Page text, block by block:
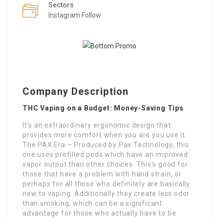
Sectors
Instagram Follow
Company Description
THC Vaping on a Budget: Money-Saving Tips
It’s an extraordinary ergonomic design that
provides more comfort when you are you use it.
The PAX Era – Produced by Pax Technology, this
one uses prefilled pods which have an improved
vapor output than other choices. This’s good for
those that have a problem with hand strain, or
perhaps for all those who definitely are basically
new to vaping. Additionally they create less odor
than smoking, which can be a significant
advantage for those who actually have to be